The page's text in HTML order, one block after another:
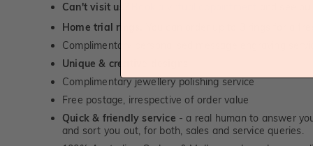
Can't visit us?
Home trial rings.
Complimentary personalised message engraving
Unique & creative designs
Complimentary jewellery polishing service
Free postage, irrespective of order value
Quick & friendly service - a real human to answer
and sort you out, for both, sales and service queries.